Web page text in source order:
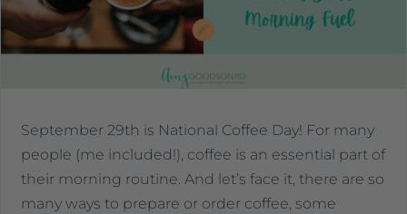
September 29th is National Coffee Day! For many
people (me included!), coffee is an essential part of
their morning routine. And let’s face it, there are so
many ways to prepare or order coffee, some